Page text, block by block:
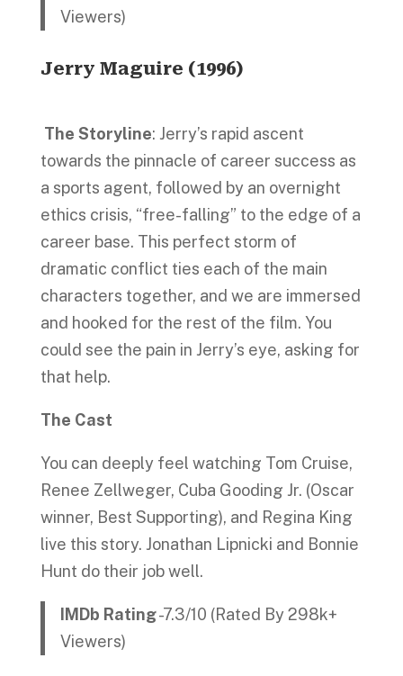
Viewers)
Jerry Maguire (1996)
The Storyline: Jerry’s rapid ascent
towards the pinnacle of career success as
a sports agent, followed by an overnight
ethics crisis, “free-falling” to the edge of a
career base. This perfect storm of
dramatic conflict ties each of the main
characters together, and we are immersed
and hooked for the rest of the film. You
could see the pain in Jerry’s eye, asking for
that help.
The Cast
You can deeply feel watching Tom Cruise,
Renee Zellweger, Cuba Gooding Jr. (Oscar
winner, Best Supporting), and Regina King
live this story. Jonathan Lipnicki and Bonnie
Hunt do their job well.
IMDb Rating-7.3/10 (Rated By 298k+
Viewers)